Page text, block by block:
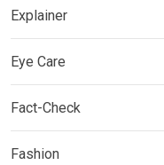
Explainer
Eye Care
Fact-Check
Fashion